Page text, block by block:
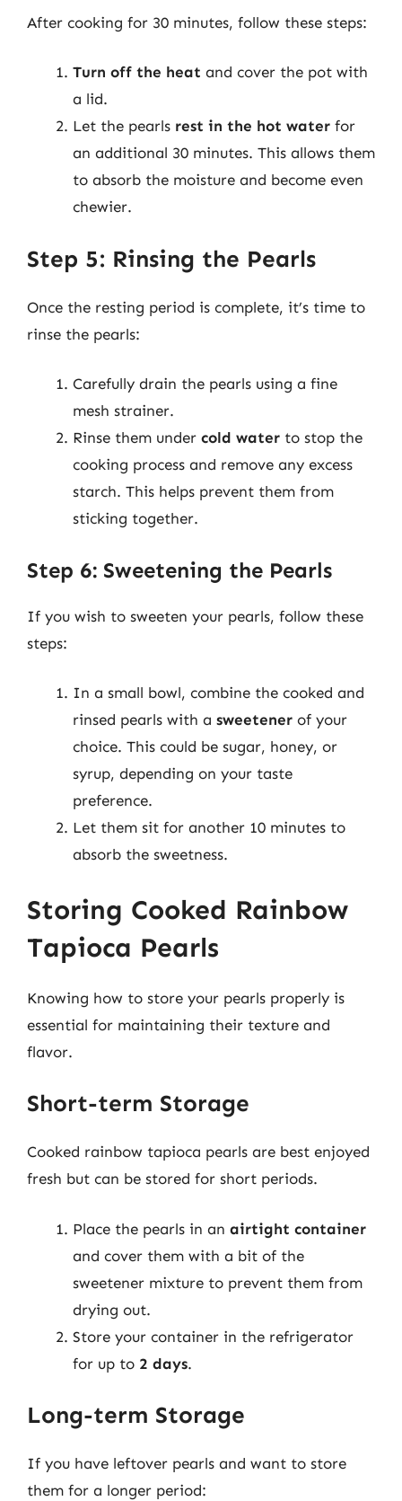
After cooking for 30 minutes, follow these steps:
Turn off the heat and cover the pot with
a lid.
Let the pearls rest in the hot water for
an additional 30 minutes. This allows them
to absorb the moisture and become even
chewier.
Step 5: Rinsing the Pearls
Once the resting period is complete, it’s time to
rinse the pearls:
Carefully drain the pearls using a fine
mesh strainer.
Rinse them under cold water to stop the
cooking process and remove any excess
starch. This helps prevent them from
sticking together.
Step 6: Sweetening the Pearls
If you wish to sweeten your pearls, follow these
steps:
In a small bowl, combine the cooked and
rinsed pearls with a sweetener of your
choice. This could be sugar, honey, or
syrup, depending on your taste
preference.
Let them sit for another 10 minutes to
absorb the sweetness.
Storing Cooked Rainbow
Tapioca Pearls
Knowing how to store your pearls properly is
essential for maintaining their texture and
flavor.
Short-term Storage
Cooked rainbow tapioca pearls are best enjoyed
fresh but can be stored for short periods.
Place the pearls in an airtight container
and cover them with a bit of the
sweetener mixture to prevent them from
drying out.
Store your container in the refrigerator
for up to 2 days.
Long-term Storage
If you have leftover pearls and want to store
them for a longer period: